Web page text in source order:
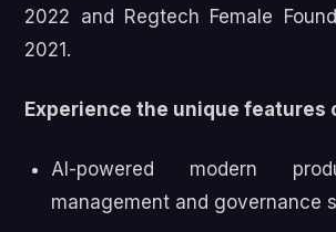
2022 and Regtech Female
2021.
Experience the unique features
AI-powered modern
management and governance